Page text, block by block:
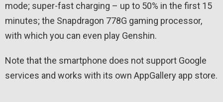
mode; super-fast charging – up to 50% in the first 15
minutes; the Snapdragon 778G gaming processor,
with which you can even play Genshin.
Note that the smartphone does not support Google
services and works with its own AppGallery app store.